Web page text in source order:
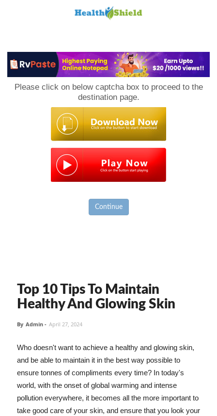
Please click on below captcha box to proceed to the
destination page.
Continue
Top 10 Tips To Maintain
Healthy And Glowing Skin
By Admin - April 27, 2024
Who doesn't want to achieve a healthy and glowing skin,
and be able to maintain it in the best way possible to
ensure tonnes of compliments every time? In today's
world, with the onset of global warming and intense
pollution everywhere, it becomes all the more important to
take good care of your skin, and ensure that you look your